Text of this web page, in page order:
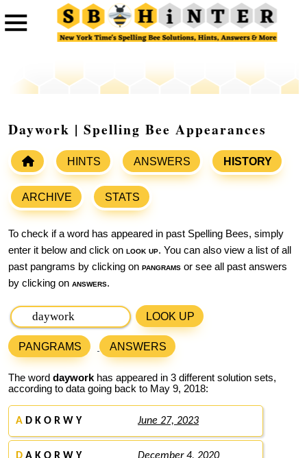
Daywork | Spelling Bee Appearances
HINTS ANSWERS HISTORY
ARCHIVE STATS
To check if a word has appeared in past Spelling Bees, simply
enter it below and click on look up. You can also view a list of all
past pangrams by clicking on pangrams or see all past answers
by clicking on answers.
LOOK UP
PANGRAMS ANSWERS
The word daywork has appeared in 3 different solution sets,
according to data going back to May 9, 2018:
A D K O R W Y June 27, 2023